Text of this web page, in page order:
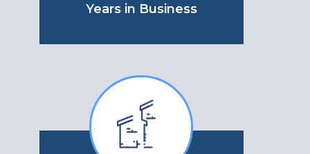
Years in Business